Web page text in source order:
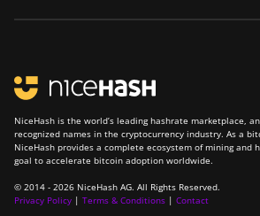
NiceHash is the world’s leading hashrate marketplace,
recognized names in the cryptocurrency industry. As a
NiceHash provides a complete ecosystem of mining and
goal to accelerate bitcoin adoption worldwide.
© 2014 - 2026 NiceHash AG. All Rights Reserved.
Privacy Policy | Terms & Conditions | Contact